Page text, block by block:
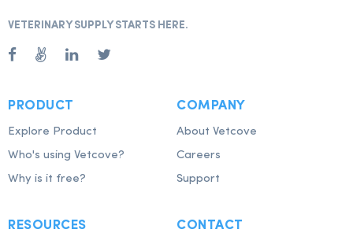
VETERINARY SUPPLY STARTS HERE.
PRODUCT
Explore Product
Who's using Vetcove?
Why is it free?
COMPANY
About Vetcove
Careers
Support
RESOURCES CONTACT